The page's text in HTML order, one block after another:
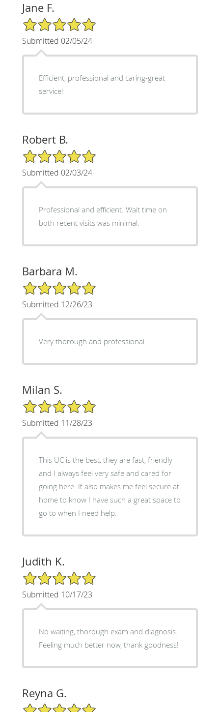
Jane F.
5/5 Star Rating
Submitted 02/05/24
Efficient, professional and caring-great
service!
Robert B.
5/5 Star Rating
Submitted 02/03/24
Professional and efficient. Wait time on
both recent visits was minimal.
Barbara M.
5/5 Star Rating
Submitted 12/26/23
Very thorough and professional
Milan S.
5/5 Star Rating
Submitted 11/28/23
This UC is the best, they are fast, friendly
and I always feel very safe and cared for
going here. It also makes me feel secure at
home to know I have such a great space to
go to when I need help.
Judith K.
5/5 Star Rating
Submitted 10/17/23
No waiting, thorough exam and diagnosis.
Feeling much better now, thank goodness!
Reyna G.
5/5 Star Rating